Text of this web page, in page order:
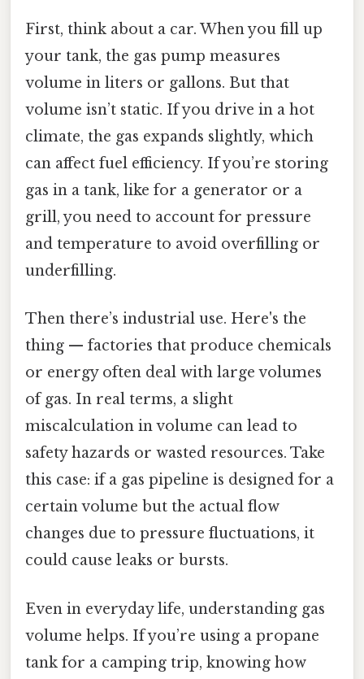
First, think about a car. When you fill up
your tank, the gas pump measures
volume in liters or gallons. But that
volume isn’t static. If you drive in a hot
climate, the gas expands slightly, which
can affect fuel efficiency. If you’re storing
gas in a tank, like for a generator or a
grill, you need to account for pressure
and temperature to avoid overfilling or
underfilling.
Then there’s industrial use. Here's the
thing — factories that produce chemicals
or energy often deal with large volumes
of gas. In real terms, a slight
miscalculation in volume can lead to
safety hazards or wasted resources. Take
this case: if a gas pipeline is designed for a
certain volume but the actual flow
changes due to pressure fluctuations, it
could cause leaks or bursts.
Even in everyday life, understanding gas
volume helps. If you’re using a propane
tank for a camping trip, knowing how